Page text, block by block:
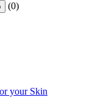
(0)
your Skin